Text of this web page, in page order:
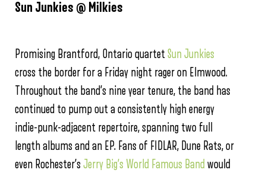
Sun Junkies @ Milkies
Promising Brantford, Ontario quartetSun Junkies
cross the border for a Friday night rager on Elmwood.
Throughout the band’s nine year tenure, the band has
continued to pump out a consistently high energy
indie-punk-adjacent repertoire, spanning two full
length albums and an EP. Fans of FIDLAR, Dune Rats, or
even Rochester’sJerry Big’s World Famous Band would